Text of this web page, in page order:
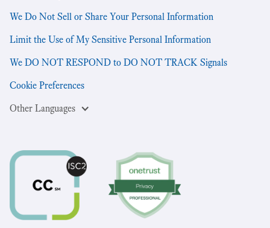
We Do Not Sell or Share Your Personal Information
Limit the Use of My Sensitive Personal Information
We DO NOT RESPOND to DO NOT TRACK Signals
Cookie Preferences
Other Languages